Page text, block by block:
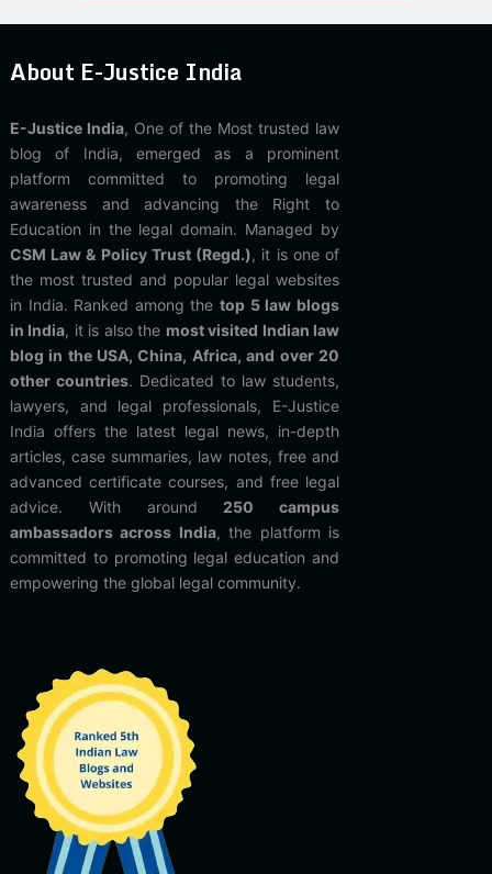
About E-Justice India
E-Justice India, One of the Most trusted law
blog of India, emerged as a prominent
platform committed to promoting legal
awareness and advancing the Right to
Education in the legal domain. Managed by
CSM Law & Policy Trust (Regd.), it is one of
the most trusted and popular legal websites
in India. Ranked among thetop 5 law blogs
in India, it is also the most visited Indian law
blog in the USA, China, Africa, and over 20
other countries. Dedicated to law students,
lawyers, and legal professionals, E-Justice
India offers the latest legal news, in-depth
articles, case summaries, law notes, free and
advanced certificate courses, and free legal
advice. With around 250 campus
ambassadors across India, the platform is
committed to promoting legal education and
empowering the global legal community.